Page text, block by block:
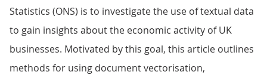
Statistics (ONS) is to investigate the use of textual data
to gain insights about the economic activity of UK
businesses. Motivated by this goal, this article outlines
methods for using document vectorisation,